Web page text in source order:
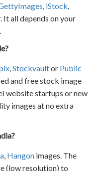
iStock
It all depends on your
Stockvaultor Public
and free stock image
website startups or new
images at no extra
Hangon images. The
(low resolution) to